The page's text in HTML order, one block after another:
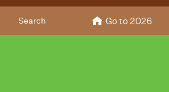
Search Go to 2026